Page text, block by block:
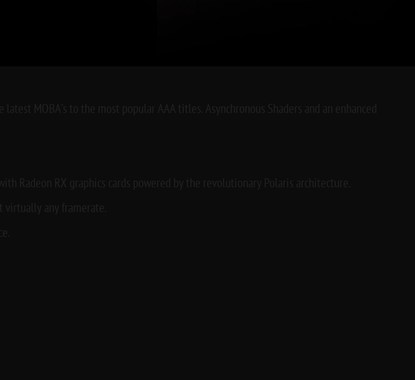
Radeon RX graphics cards powered by the revolutionary Polaris architecture.
any framerate.